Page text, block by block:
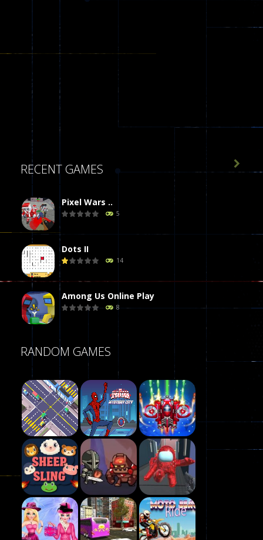
RECENT GAMES
Pixel Wars ..
5
Dots II
14
Among Us Online Play
8
Dames Online Elite
10
Precision Online
Drunken Duel 2 ..
12
Funny War 2D

RANDOM GAMES
Play Play Play